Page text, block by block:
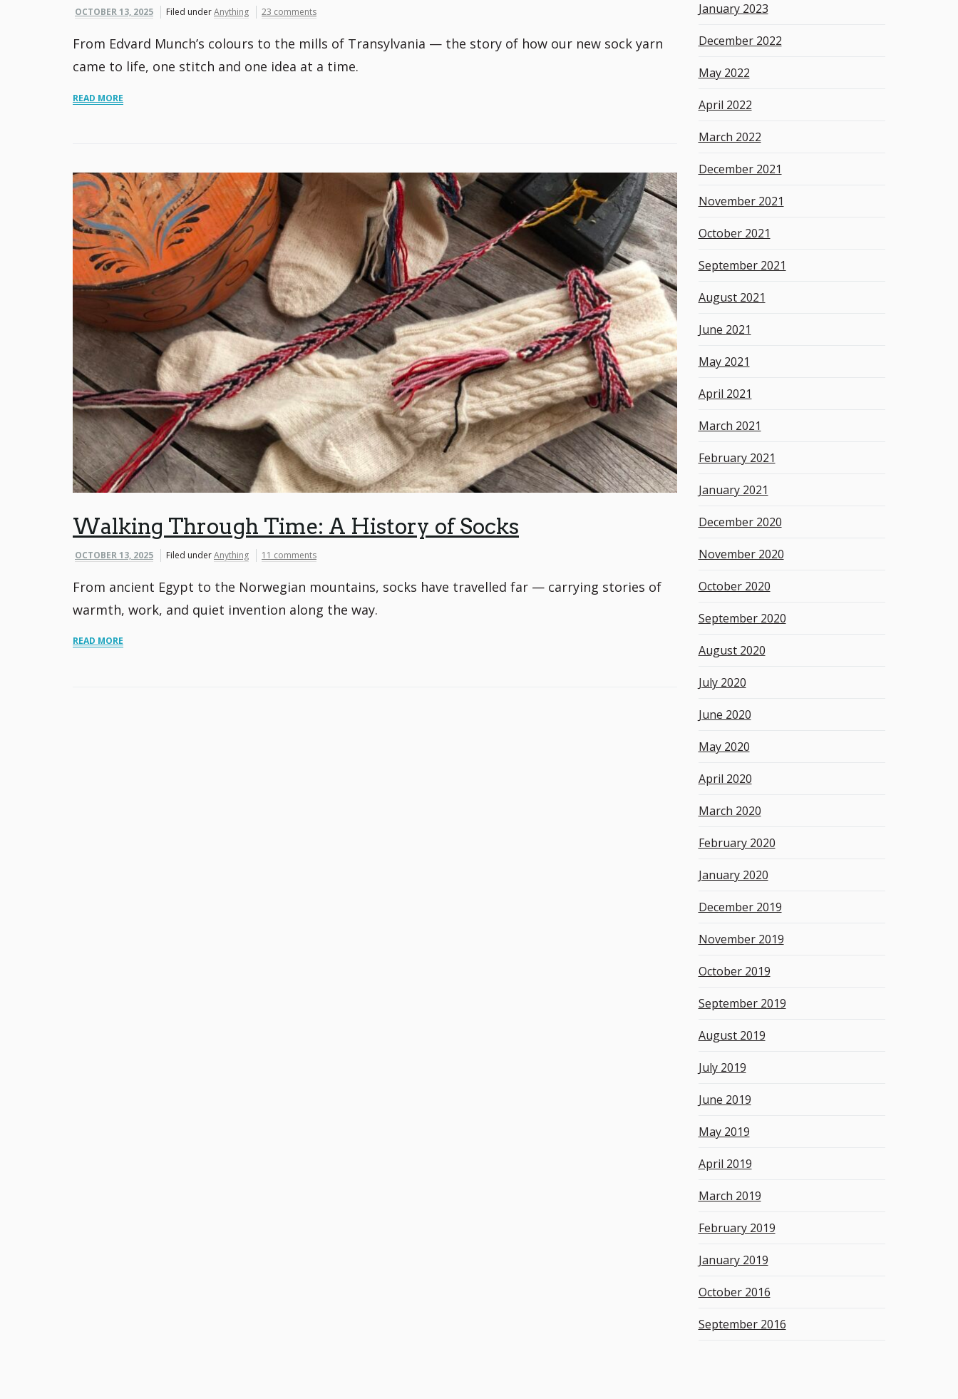
OCTOBER 13, 2025 Filed underAnything 23 comments
From Edvard Munch’s colours to the mills of Transylvania — the story of how our new sock yarn
came to life, one stitch and one idea at a time.
READ MORE
Walking Through Time: A History of Socks
OCTOBER 13, 2025 Filed underAnything 11 comments
From ancient Egypt to the Norwegian mountains, socks have travelled far — carrying stories of
warmth, work, and quiet invention along the way.
READ MORE
January 2023
December 2022
May 2022
April 2022
March 2022
December 2021
November 2021
October 2021
September 2021
August 2021
June 2021
May 2021
April 2021
March 2021
February 2021
January 2021
December 2020
November 2020
October 2020
September 2020
August 2020
July 2020
June 2020
May 2020
April 2020
March 2020
February 2020
January 2020
December 2019
November 2019
October 2019
September 2019
August 2019
July 2019
June 2019
May 2019
April 2019
March 2019
February 2019
January 2019
October 2016
September 2016